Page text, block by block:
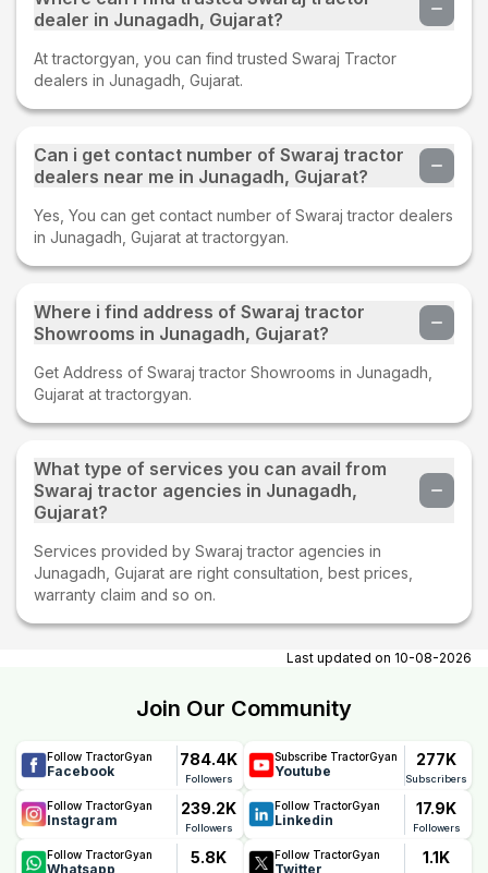
dealer in Junagadh, Gujarat?
At tractorgyan, you can find trusted Swaraj Tractor
dealers in Junagadh, Gujarat.
Can i get contact number of Swaraj tractor
dealers near me in Junagadh, Gujarat?
Yes, You can get contact number of Swaraj tractor dealers
in Junagadh, Gujarat at tractorgyan.
Where i find address of Swaraj tractor
Showrooms in Junagadh, Gujarat?
Get Address of Swaraj tractor Showrooms in Junagadh,
Gujarat at tractorgyan.
What type of services you can avail from
Swaraj tractor agencies in Junagadh,
Gujarat?
Services provided by Swaraj tractor agencies in
Junagadh, Gujarat are right consultation, best prices,
warranty claim and so on.
Last updated on 10-08-2026
Join Our Community
Follow TractorGyan
Facebook
784.4K
Followers
Subscribe TractorGyan
Youtube
277K
Subscribers
Follow TractorGyan
Instagram
239.2K
Followers
Follow TractorGyan
Linkedin
17.9K
Followers
Follow TractorGyan
Whatsapp
5.8K Follow TractorGyan
Twitter
1.1K